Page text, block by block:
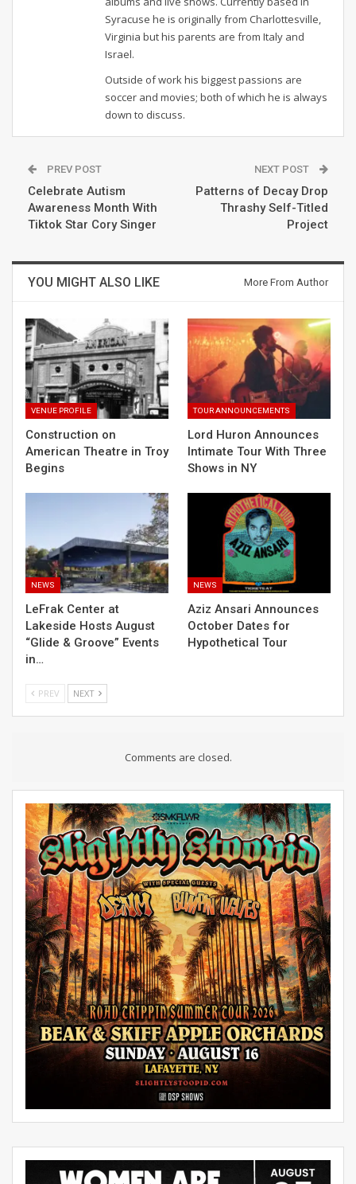
Syracuse he is originally from Charlottesville,
Virginia but his parents are from Italy and
Israel.
Outside of work his biggest passions are
soccer and movies; both of which he is always
down to discuss.
PREV POST
Celebrate Autism
Awareness Month With
Tiktok Star Cory Singer
NEXT POST
Patterns of Decay Drop
Thrashy Self-Titled
Project
YOU MIGHT ALSO LIKE More From Author
VENUE PROFILE
Construction on
American Theatre in Troy
Begins
TOUR ANNOUNCEMENTS
Lord Huron Announces
Intimate Tour With Three
Shows in NY
NEWS
LeFrak Center at
Lakeside Hosts August
“Glide & Groove” Events
in…
NEWS
Aziz Ansari Announces
October Dates for
Hypothetical Tour
PREV NEXT
Comments are closed.